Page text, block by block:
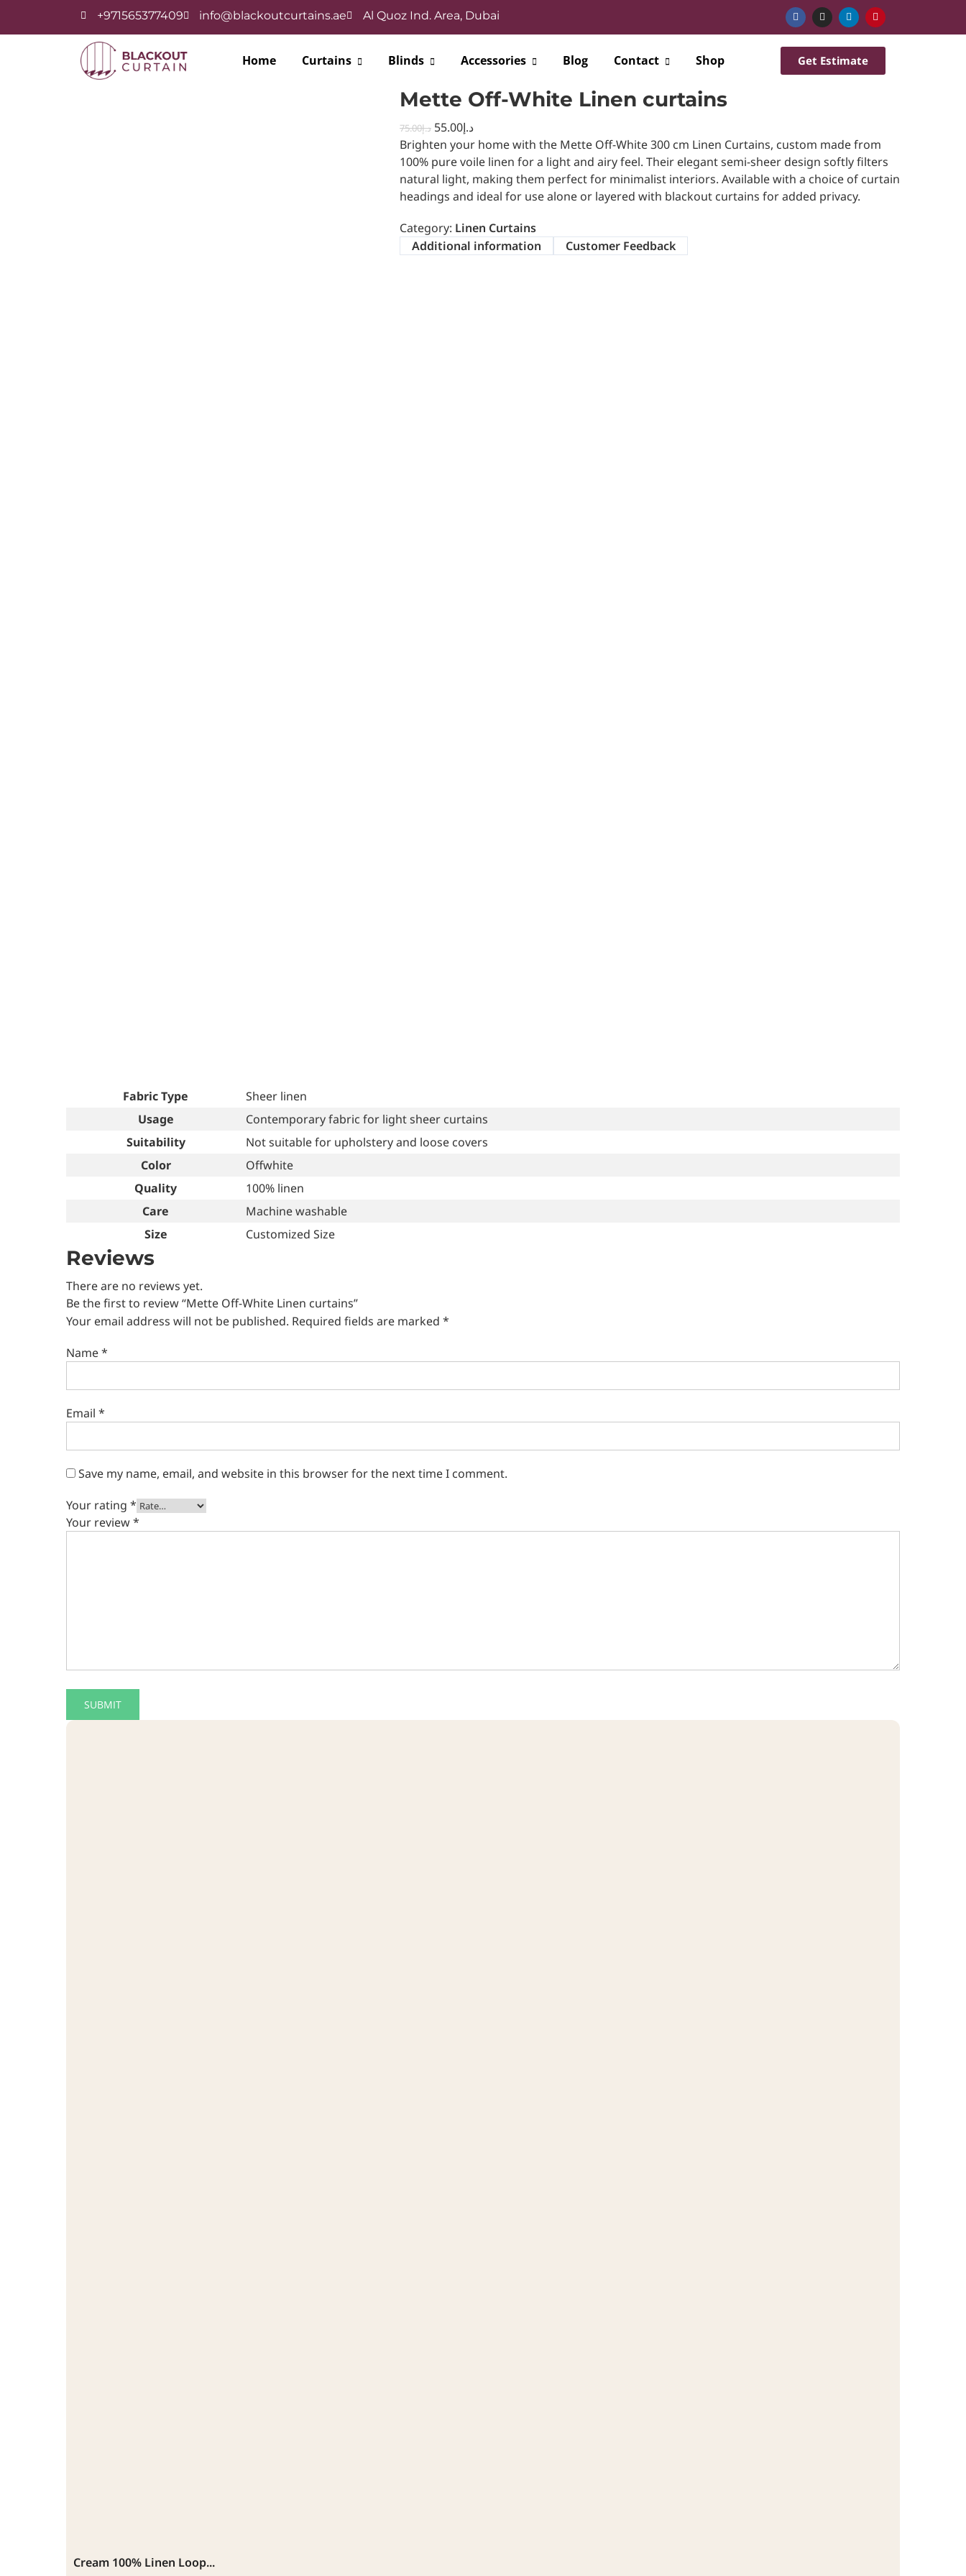
+971565377409 info@blackoutcurtains.ae Al Quoz Ind. Area, Dubai
Home Curtains Blinds Accessories Blog Contact Shop Get Estimate
Mette Off-White Linen curtains
د.إ75.00 د.إ55.00
Brighten your home with the Mette Off-White 300 cm Linen Curtains, custom made from
100% pure voile linen for a light and airy feel. Their elegant semi-sheer design softly filters
natural light, making them perfect for minimalist interiors. Available with a choice of curtain
headings and ideal for use alone or layered with blackout curtains for added privacy.
Category: Linen Curtains
Additional information
Customer Feedback
Fabric Type
Sheer linen
Usage
Contemporary fabric for light sheer curtains
Suitability
Not suitable for upholstery and loose covers
Color
Offwhite
Quality
100% linen
Care
Machine washable
Size
Customized Size
Reviews
There are no reviews yet.
Be the first to review “Mette Off-White Linen curtains”
Your email address will not be published. Required fields are marked *
Name*
Email *
Save my name, email, and website in this browser for the next time I comment.
Your rating *
Your review*
Cream 100% Linen Loop...